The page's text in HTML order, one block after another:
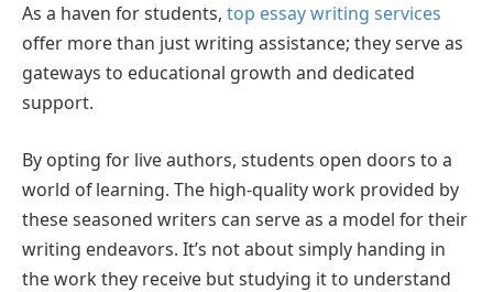
As a haven for students, top essay writing services
offer more than just writing assistance; they serve as
gateways to educational growth and dedicated
support.
By opting for live authors, students open doors to a
world of learning. The high-quality work provided by
these seasoned writers can serve as a model for their
writing endeavors. It’s not about simply handing in
the work they receive but studying it to understand